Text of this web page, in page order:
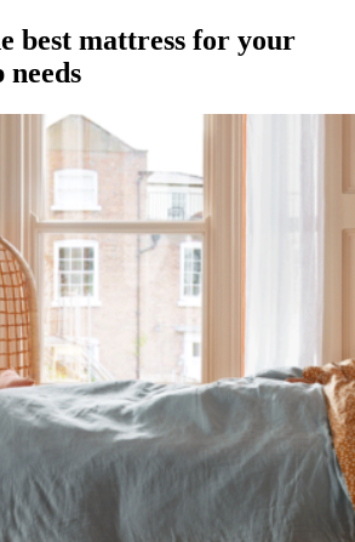
best mattress for your
needs